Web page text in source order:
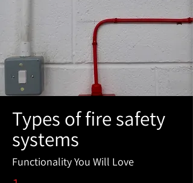
Types of fire safety
systems
Functionality You Will Love